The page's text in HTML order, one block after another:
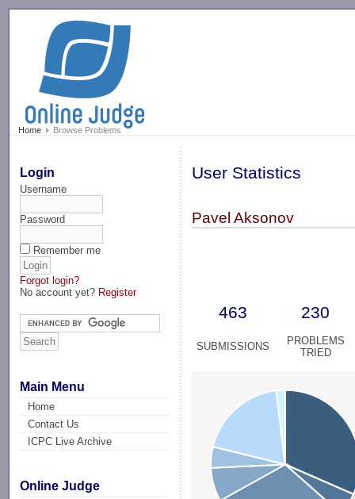
Home Browse Problems
Login
Username
Password
Remember me
Forgot login?
No account yet? Register
Main Menu
Home
Contact Us
ICPC Live Archive
Online Judge
User Statistics
Pavel Aksonov
463 230
SUBMISSIONS
PROBLEMS
TRIED